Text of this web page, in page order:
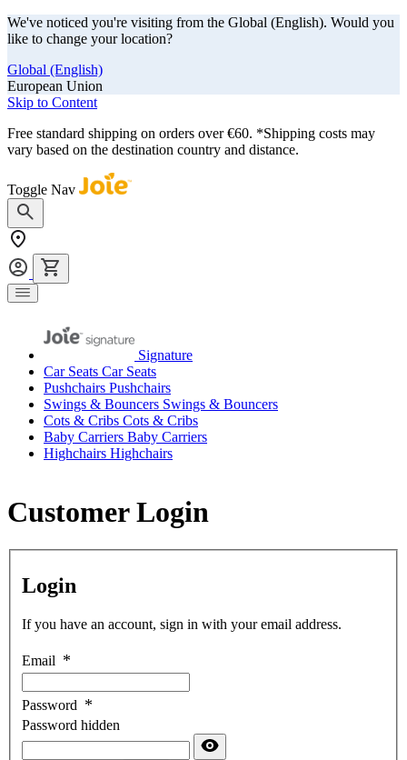
We've noticed you're visiting from the Global (English). Would you
like to change your location?
Global (English)
European Union
Skip to Content
Free standard shipping on orders over €60. *Shipping costs may
vary based on the destination country and distance.
Toggle Nav
Signature
Car Seats Car Seats
Pushchairs Pushchairs
Swings & Bouncers Swings & Bouncers
Cots & Cribs Cots & Cribs
Baby Carriers Baby Carriers
Highchairs Highchairs
Customer Login
Login
If you have an account, sign in with your email address.
Email
Password
Password hidden